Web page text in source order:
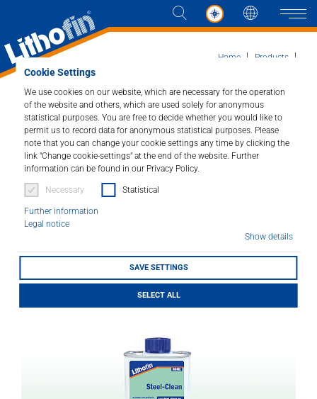
Cookie Settings
We use cookies on our website, which are necessary for the operation
of the website and others, which are used solely for anonymous
statistical purposes. You are free to decide whether you would like to
permit us to record data for anonymous statistical purposes. Please
note that you can change your cookie settings any time by clicking the
link "Change cookie-settings" at the end of the website. Further
information can be found in our Privacy Policy.
Necessary Statistical
Further information
Legal notice
Show details
SAVE SETTINGS
SELECT ALL
Products
Solutions
News and more
Company
Contact
Home
Products
Lithofin Steel-Clean
Lithofin Steel-Clean
Cleaner for stainless steel surfaces.
Article number : 317
Cleans, protects and maintains all stainless steel
surfaces. Removes fingerprints, oily and greasy dirt
deposits and leaves brilliant sheen.